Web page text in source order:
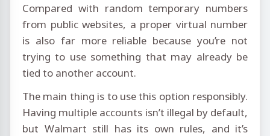
Compared with random temporary numbers
from public websites, a proper virtual number
is also far more reliable because you’re not
trying to use something that may already be
tied to another account.
The main thing is to use this option responsibly.
Having multiple accounts isn’t illegal by default,
but Walmart still has its own rules, and it’s